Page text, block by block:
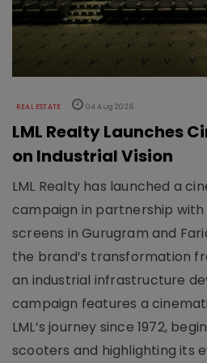
REAL ESTATE 04 Aug 2026
LML Realty Launches
on Industrial Vision
LML Realty has launched a
campaign in partnership with
screens in Gurugram and
the brand’s transformation
an industrial infrastructure
campaign features a
LML’s journey since 1972,
scooters and highlighting its